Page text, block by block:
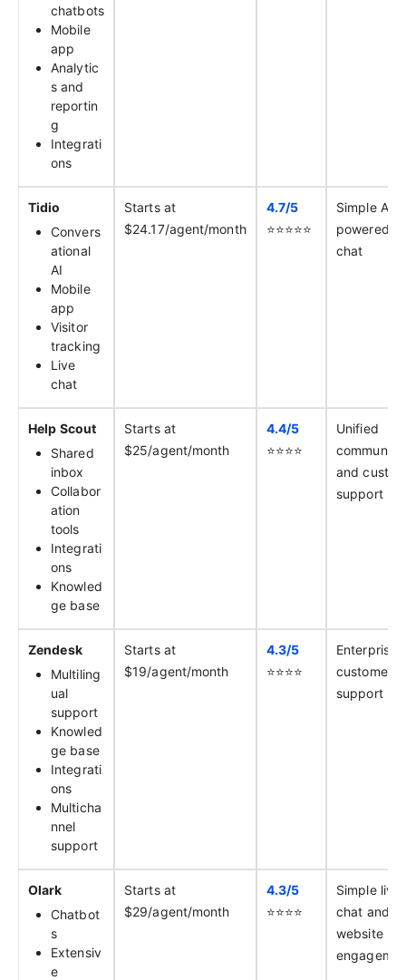
chatbots
Mobile
app
Analytic
s and
reportin
g
Integrati
ons
Tidio
Convers
ational
AI
Mobile
app
Visitor
tracking
Live
chat
Starts at
$24.17/agent/month
4.7/5
⭐️⭐️⭐️⭐️⭐️
Simple AI-
powered
chat
Help Scout
Shared
inbox
Collabor
ation
tools
Integrati
ons
Knowled
ge base
Starts at
$25/agent/month
4.4/5
⭐️⭐️⭐️⭐️
Unified
and
support
Zendesk
Multiling
ual
support
Knowled
ge base
Integrati
ons
Multicha
nnel
support
Starts at
$19/agent/month
4.3/5
⭐️⭐️⭐️⭐️
Enterprise
customer
support
Olark
Chatbot
s
Extensiv
e
Starts at
$29/agent/month
4.3/5
⭐️⭐️⭐️⭐️
Simple live
chat and
website